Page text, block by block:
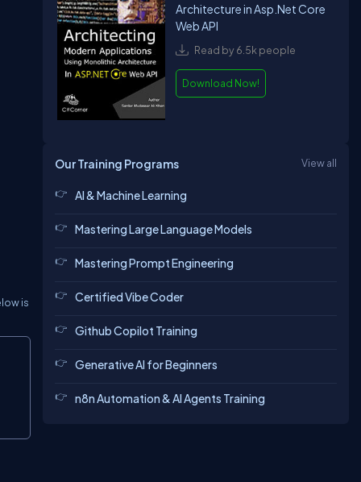
is
Architecture in Asp.Net Core
Web API
Read by 6.5k people
Download Now!
Our Training Programs View all
AI & Machine Learning
Mastering Large Language Models
Mastering Prompt Engineering
Certified Vibe Coder
Github Copilot Training
Generative AI for Beginners
n8n Automation & AI Agents Training